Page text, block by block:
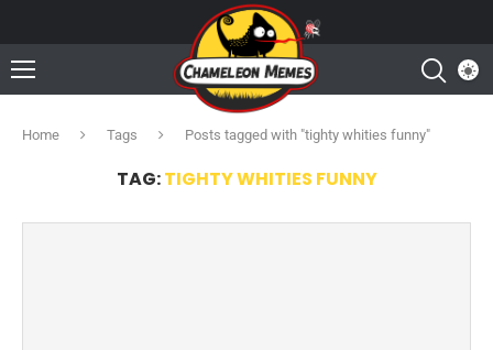
Home Tags Posts tagged with "tighty whities funny"
TAG:TIGHTY WHITIES FUNNY